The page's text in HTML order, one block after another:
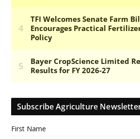
Subscribe Agriculture
First Name